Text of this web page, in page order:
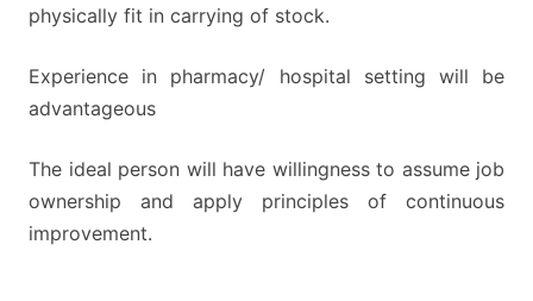
physically fit in carrying of stock.
Experience in pharmacy/ hospital setting will be
advantageous
The ideal person will have willingness to assume job
ownership and apply principles of continuous
improvement.